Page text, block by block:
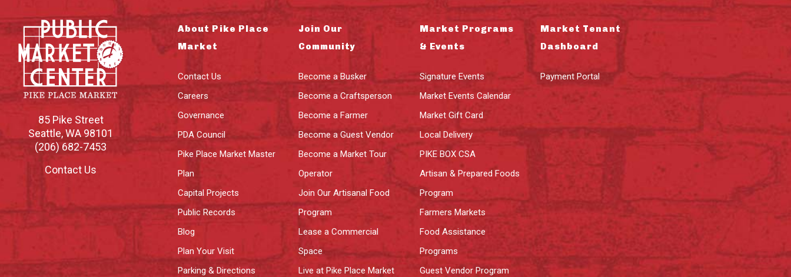
85 Pike Street
Seattle,WA 98101
(206) 682-7453
Contact Us
About Pike Place
Market
Contact Us
Careers
Governance
PDA Council
Pike Place Market Master
Plan
Capital Projects
Public Records
Blog
Plan Your Visit
Parking & Directions
Join Our
Community
Become a Busker
Become a Craftsperson
Become a Farmer
Become a Guest Vendor
Become a Market Tour
Operator
Join Our Artisanal Food
Program
Lease a Commercial
Space
Live at Pike Place Market
Market Programs
& Events
Signature Events
Market Events Calendar
Market Gift Card
Local Delivery
PIKE BOX CSA
Artisan & Prepared Foods
Program
Farmers Markets
Food Assistance
Programs
Guest Vendor Program
Market Tenant
Dashboard
Payment Portal